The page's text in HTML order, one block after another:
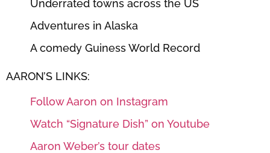
Underrated towns across the US
Adventures in Alaska
A comedy Guiness World Record
AARON’S LINKS:
Follow Aaron on Instagram
Watch “Signature Dish” on Youtube
Aaron Weber’s tour dates